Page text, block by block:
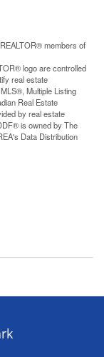
members of
logo are controlled
real estate
Multiple Listing
Real Estate
by real estate
is owned by The
Data Distribution